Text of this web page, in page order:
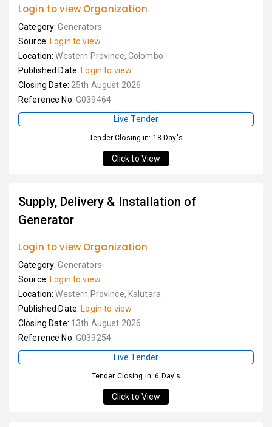
Login to view Organization
Category:Generators
Source: Login to view
Location:Western Province, Colombo
Published Date: Login to view
Closing Date: 25th August 2026
Reference No: G039464
Live Tender
Tender Closing in: 18 Day's
Click to View
Supply, Delivery & Installation of
Generator
Login to view Organization
Category:Generators
Source: Login to view
Location:Western Province, Kalutara
Published Date: Login to view
Closing Date: 13th August 2026
Reference No: G039254
Live Tender
Tender Closing in: 6 Day's
Click to View